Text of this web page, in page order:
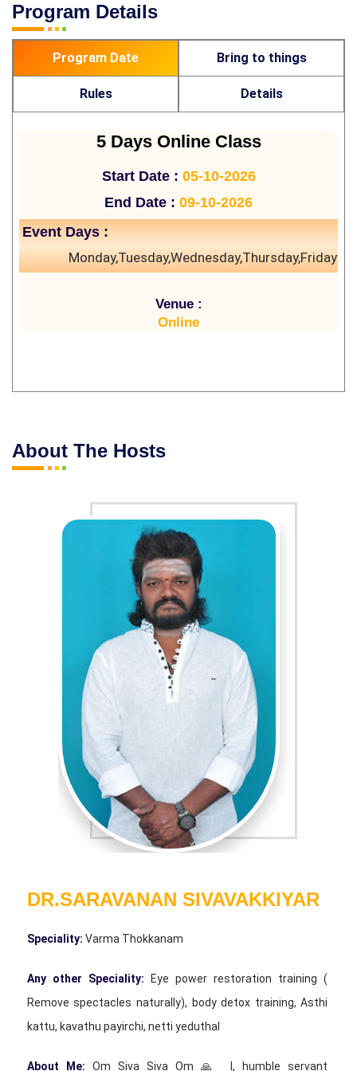
Program Details
Program Date Bring to things
Rules Details
5 Days Online Class
Start Date : 05-10-2026
End Date : 09-10-2026
Event Days :
Monday,Tuesday,Wednesday,Thursday,Friday
Venue :
Online
About The Hosts
DR.SARAVANAN SIVAVAKKIYAR
Speciality: Varma Thokkanam
Any other Speciality: Eye power restoration training (
Remove spectacles naturally), body detox training, Asthi
kattu, kavathu payirchi, netti yeduthal
About Me: Om Siva Siva Om 🙏 I, humble servant